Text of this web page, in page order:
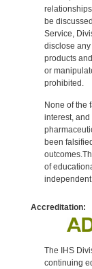
be
Service,
disclose
products
or
prohibited.
None of the
interest,
been
of
independent
Accreditation:
The IHS
continuing